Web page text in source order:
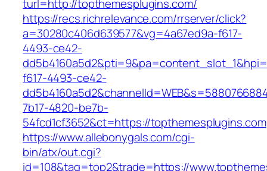
turl=http://topthemesplugins.com/
https://recs.richrelevance.com/rrserver/click?
a=30280c406d639577&vg=4a67ed9a-f617-
4493-ce42-
f617-4493-ce42-
7b17-4820-be7b-
54fcd1cf3652&ct=https://topthemesplugins.com
https://www.allebonygals.com/cgi-
bin/atx/out.cgi?
id=108&tag=top2&trade=https://